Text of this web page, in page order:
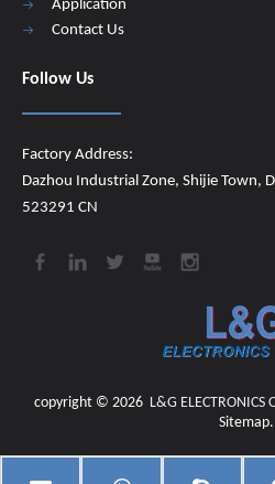
Application
Contact Us
Follow Us
Factory Address:
Dazhou Industrial Zone, Shijie Town,
523291 CN
copyright © 2026 L&G ELECTRONICS
Sitemap.